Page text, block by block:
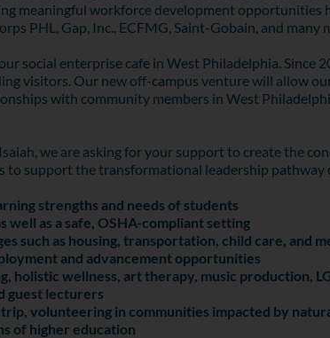
meaningful workforce development opportunities
PHL, Gap, Inc., ECFMG, Saint-Gobain, and many
social enterprise cafe in West Philadelphia. Since
visitors. Our new off-campus venture will allow
with community members in West
we are asking for your support to create the
support the transformational leadership pathway
strengths and needs of students
as a safe, OSHA-compliant setting
such as housing, transportation, child care, and
and advancement opportunities
holistic wellness, art therapy, music production,
guest lecturers
volunteering in communities impacted by
of higher education